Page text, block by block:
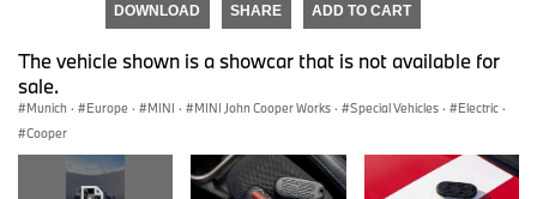
DOWNLOAD SHARE ADD TO CART
The vehicle shown is a showcar that is not available for
sale.
Munich · Europe · MINI · MINI John Cooper Works · Special Vehicles · Electric ·
Cooper